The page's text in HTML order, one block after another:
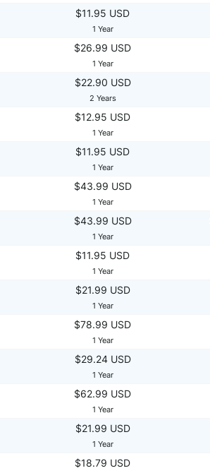
$11.95 USD
1 Year
$26.99 USD
1 Year
$22.90 USD
2 Years
$12.95 USD
1 Year
$11.95 USD
1 Year
$43.99 USD
1 Year
$43.99 USD
1 Year
$11.95 USD
1 Year
$21.99 USD
1 Year
$78.99 USD
1 Year
$29.24 USD
1 Year
$62.99 USD
1 Year
$21.99 USD
1 Year
$18.79 USD